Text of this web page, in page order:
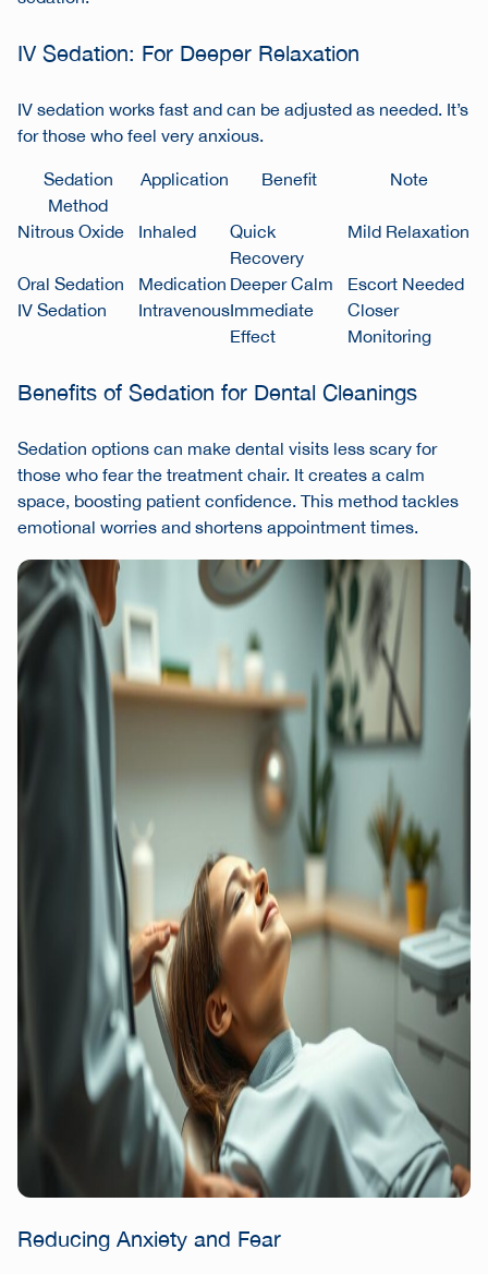
IV Sedation: For Deeper Relaxation
IV sedation works fast and can be adjusted as needed. It’s
for those who feel very anxious.
Sedation
Method
Application Benefit
Note
Nitrous Oxide Inhaled
Quick
Recovery
Mild Relaxation
Oral Sedation Medication Deeper Calm Escort Needed
IV Sedation
IntravenousImmediate
Effect
Closer
Monitoring
Benefits of Sedation for Dental Cleanings
Sedation options can make dental visits less scary for
those who fear the treatment chair. It creates a calm
space, boosting patient confidence. This method tackles
emotional worries and shortens appointment times.
Reducing Anxiety and Fear